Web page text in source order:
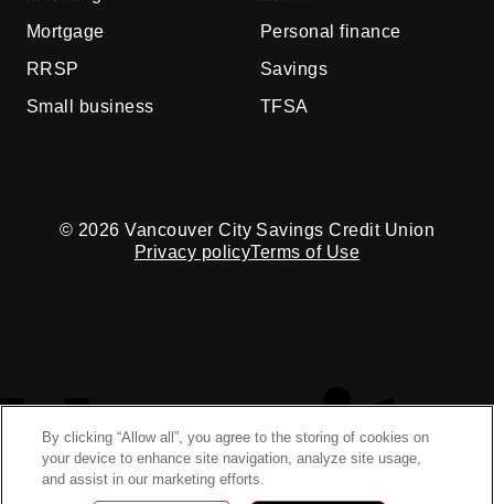
Mortgage
Personal finance
RRSP
Savings
Small business
TFSA
© 2026 Vancouver City Savings Credit Union
Privacy policyTerms of Use
By clicking “Allow all”, you agree to the storing of cookies on
your device to enhance site navigation, analyze site usage,
and assist in our marketing efforts.